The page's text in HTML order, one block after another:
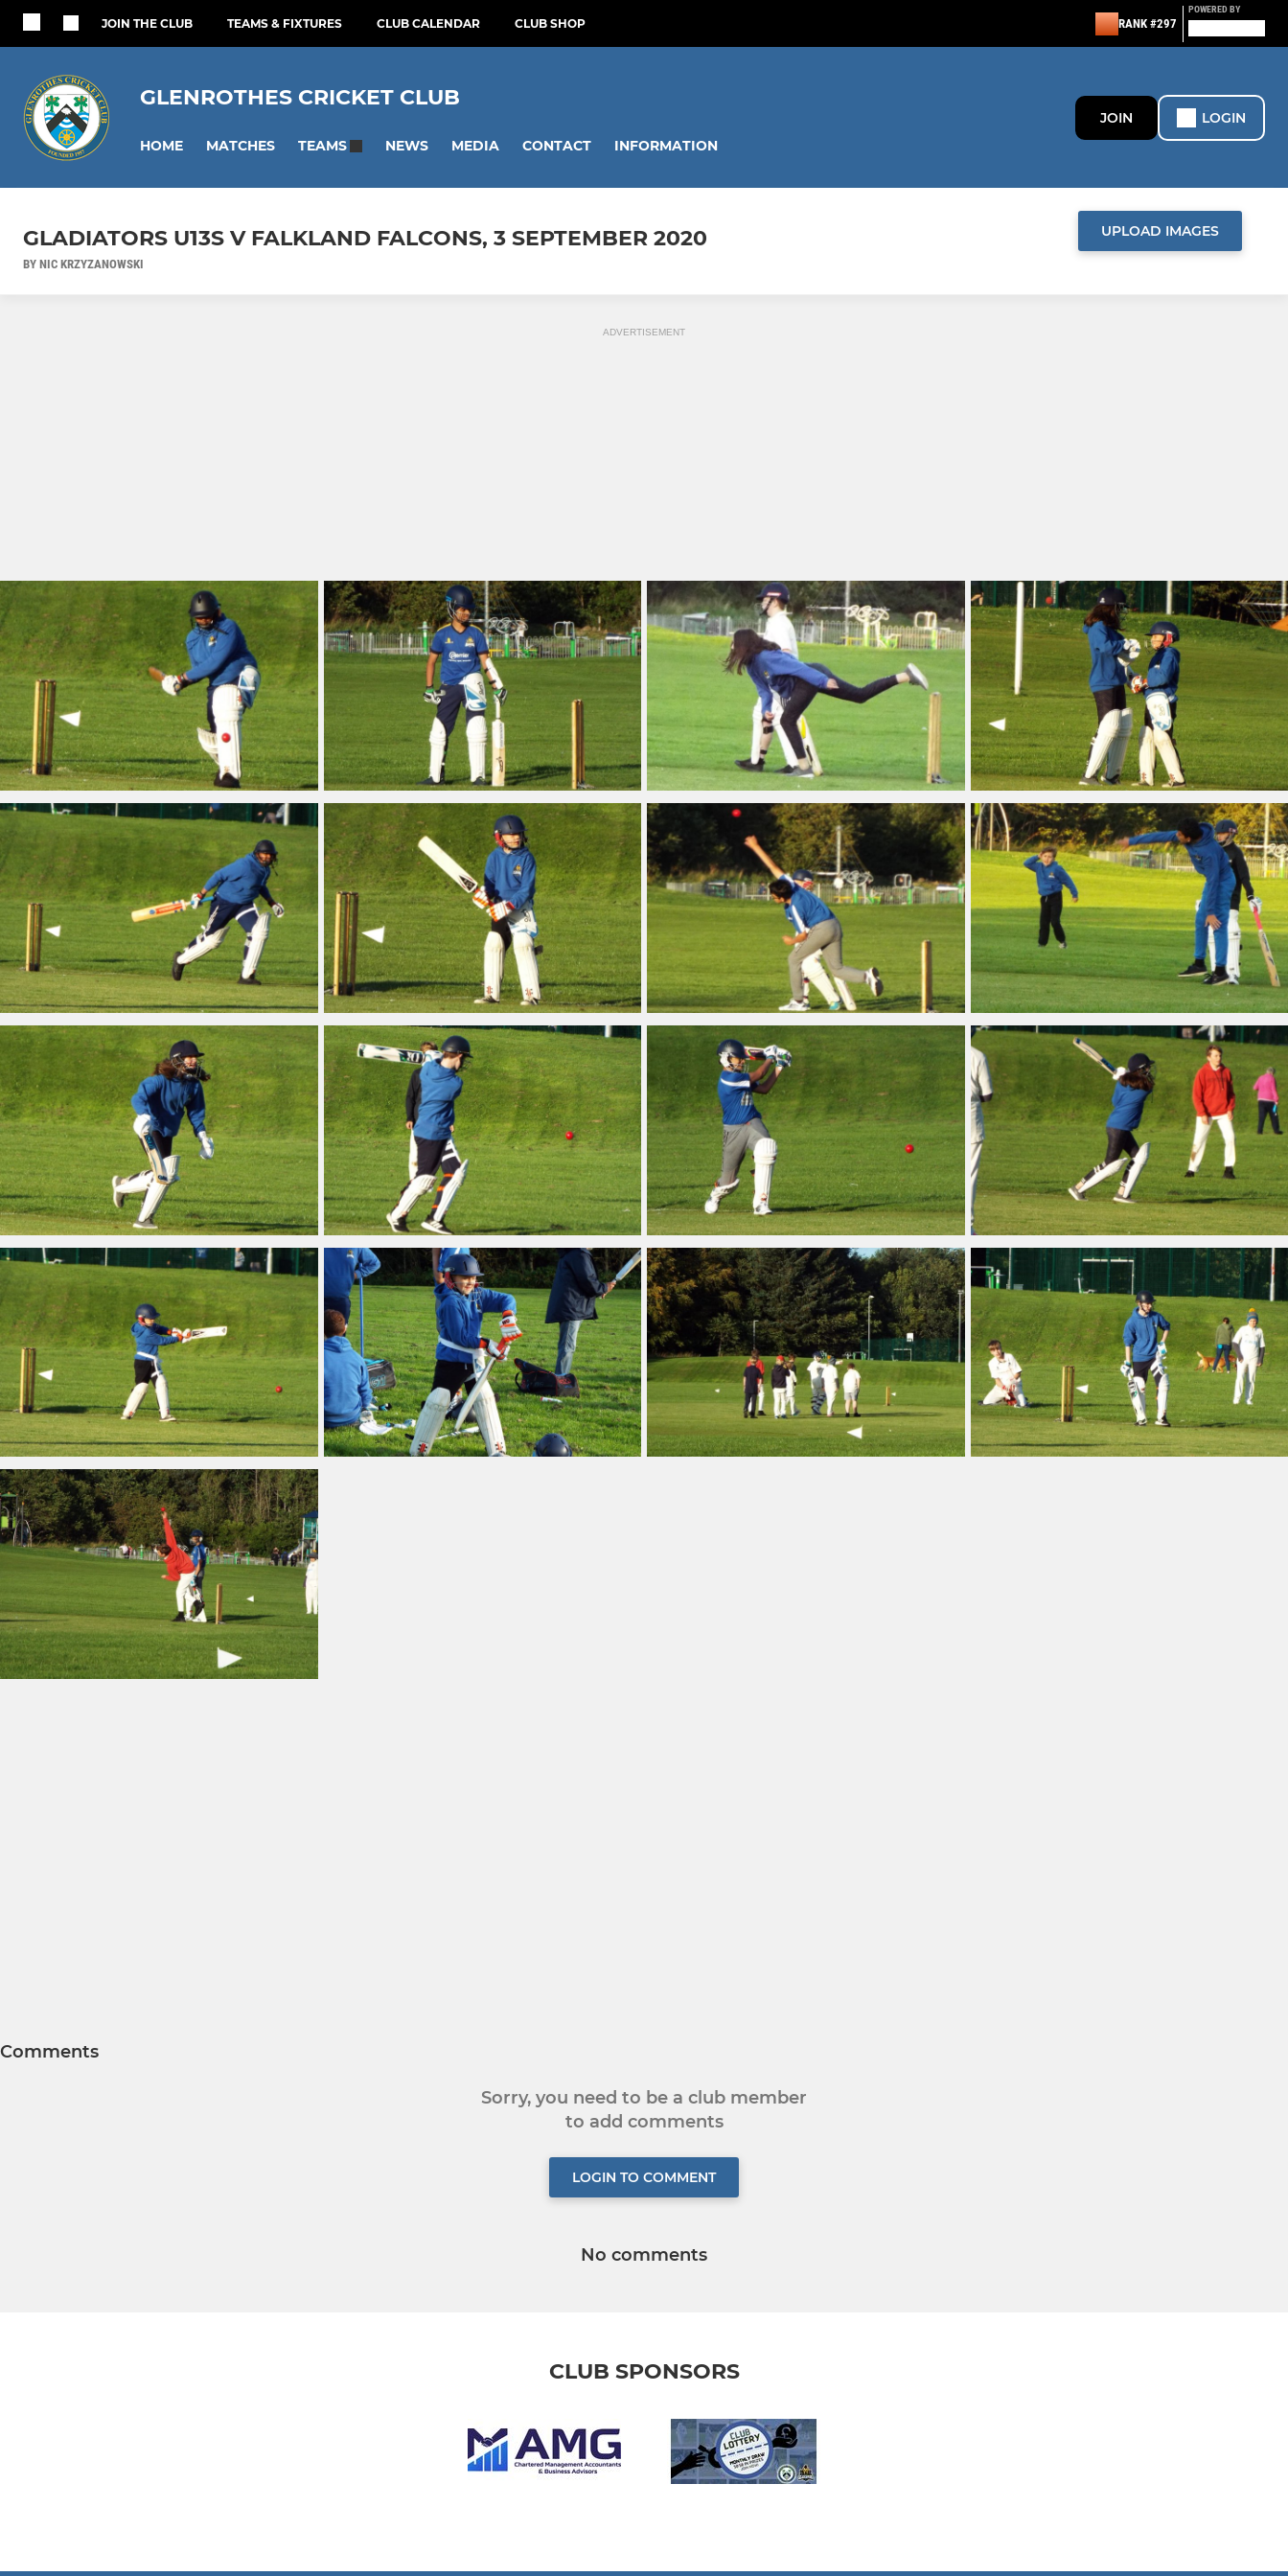
JOIN THE CLUB TEAMS & FIXTURES CLUB CALENDAR CLUB SHOP RANK #297
POWERED BY
GLENROTHES CRICKET CLUB
HOME MATCHES TEAMS NEWS MEDIA CONTACT INFORMATION
JOIN LOGIN
GLADIATORS U13S V FALKLAND FALCONS, 3 SEPTEMBER 2020
BY NIC KRZYZANOWSKI
UPLOAD IMAGES
ADVERTISEMENT
Comments
Sorry, you need to be a club member
to add comments
LOGIN TO COMMENT
No comments
CLUB SPONSORS